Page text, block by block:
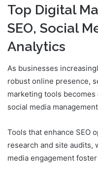
Top Digital
SEO, Social
Analytics
As businesses
robust online presence,
marketing tools
social media
Tools that enhance SEO
research and site audits,
media engagement